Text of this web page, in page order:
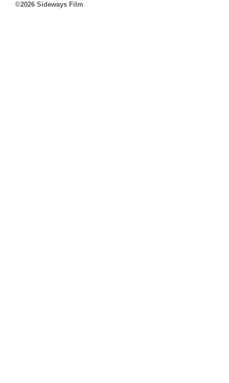
©2026 Sideways Film